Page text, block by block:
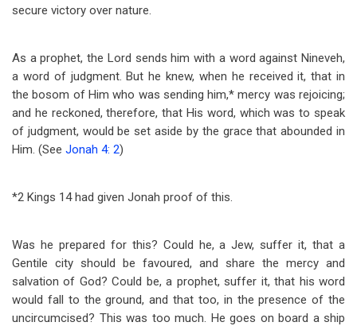
secure victory over nature.
As a prophet, the Lord sends him with a word against Nineveh,
a word of judgment. But he knew, when he received it, that in
the bosom of Him who was sending him,* mercy was rejoicing;
and he reckoned, therefore, that His word, which was to speak
of judgment, would be set aside by the grace that abounded in
Him. (See Jonah 4: 2)
*2 Kings 14had given Jonah proof of this.
Was he prepared for this? Could he, a Jew, suffer it, that a
Gentile city should be favoured, and share the mercy and
salvation of God? Could be, a prophet, suffer it, that his word
would fall to the ground, and that too, in the presence of the
uncircumcised? This was too much. He goes on board a ship